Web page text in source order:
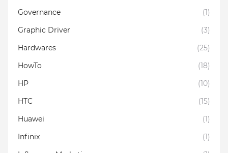
Governance
(1)
Graphic Driver
(3)
Hardwares
(25)
HowTo
(18)
HP
(10)
HTC
(15)
Huawei
(1)
Infinix
(1)